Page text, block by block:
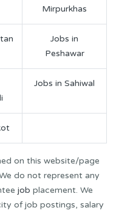
Mirpurkhas
Jobs in
Peshawar
Jobs in Sahiwal
on this website/page
do not represent any
job placement. We
of job postings, salary